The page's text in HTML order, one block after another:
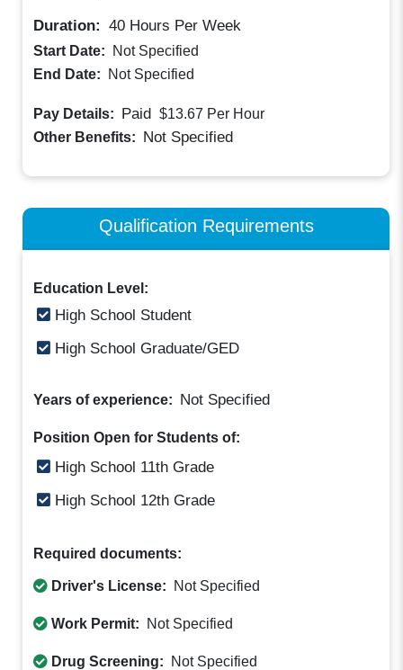
Duration: 40 Hours Per Week
Start Date:
Not Specified
End Date:
Not Specified
Pay Details: Paid $13.67 Per Hour
Other Benefits: Not Specified
Qualification Requirements
Education Level:
High School Student
High School Graduate/GED
Years of experience: Not Specified
Position Open for Students of:
High School 11th Grade
High School 12th Grade
Required documents:
Driver's License: Not Specified
Work Permit: Not Specified
Drug Screening: Not Specified